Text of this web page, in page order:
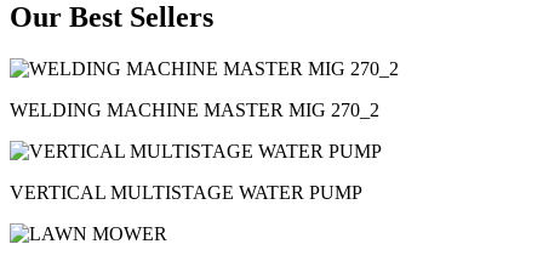
Our Best Sellers
WELDING MACHINE MASTER MIG 270_2
VERTICAL MULTISTAGE WATER PUMP